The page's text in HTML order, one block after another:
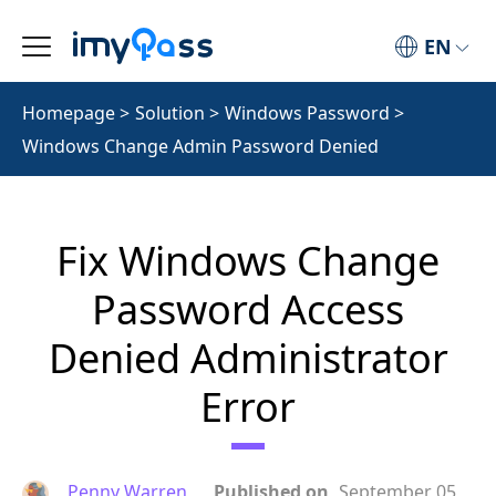
EN
Homepage> Solution > Windows Password >
Windows Change Admin Password Denied
Fix Windows Change
Password Access
Denied Administrator
Error